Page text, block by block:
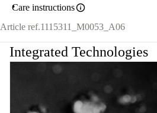
Care instructions
Article ref.1115311_M0053_A06
Integrated Technologies